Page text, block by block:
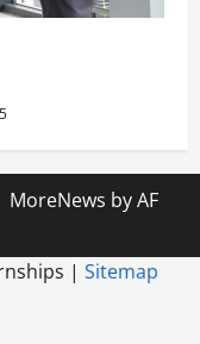
MoreNews by AF
| Sitemap